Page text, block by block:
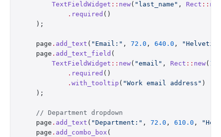
        TextFieldWidget
:: new( "last_name" , Rect :: new
            .
required ()
    );
    page
. add_text ( "Email:" , 72.0 , 640.0 ,
    page
. add_text_field (
        TextFieldWidget
:: new( "email" , Rect :: new(
            .
required ()
            .
with_tooltip ( "Work email address" )
    );
    // Department dropdown
    page
. add_text ( "Department:" , 72.0 , 610.0 ,
    page
. add_combo_box (